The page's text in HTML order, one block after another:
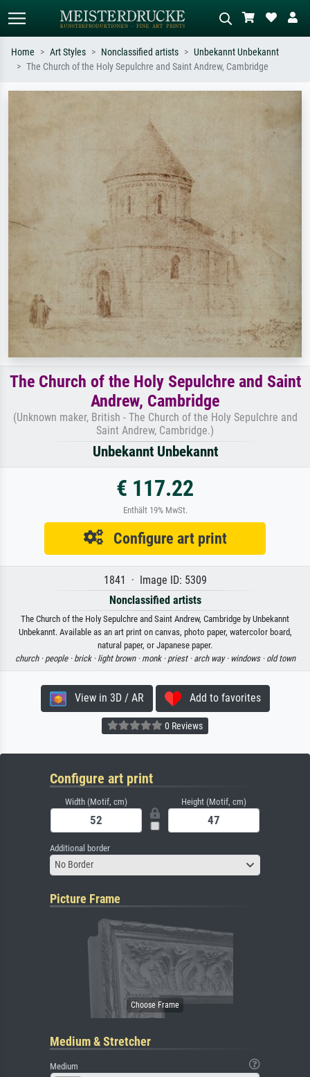
oil painting, standing nude next to a
Home Art Styles Nonclassified artists
Unbekannt Unbekannt
The Church of the Holy Sepulchre and Saint Andrew, Cambridge
The Church of the Holy Sepulchre and Saint
Andrew, Cambridge
(Unknown maker, British - The Church of the Holy Sepulchre and
Saint Andrew, Cambridge.)
Unbekannt Unbekannt
€ 117.22
Enthält 19% MwSt.
Configure art print
1841 · Image ID: 5309
Nonclassified artists
The Church of the Holy Sepulchre and Saint Andrew, Cambridge by Unbekannt
Unbekannt. Available as an art print on canvas, photo paper, watercolor board,
natural paper, or Japanese paper.
church · people · brick · light brown · monk · priest · arch way · windows · old town
View in 3D / AR Add to favorites
0 Reviews
Configure art print
Width (Motif, cm) Height (Motif, cm)
Additional border
No Border
Picture Frame
Medium & Stretcher
Medium